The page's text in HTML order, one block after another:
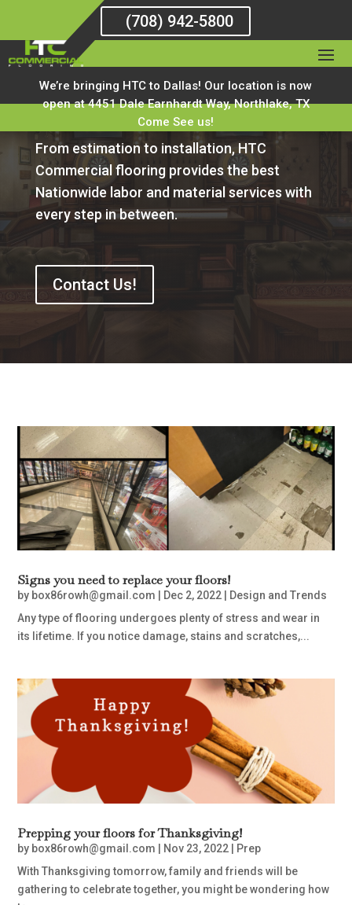
(708) 942-5800
We’re bringing HTC to Dallas! Our location is now
open at 4451 Dale Earnhardt Way, Northlake, TX
Come See us!
HTC Commercial
Flooring Blog
From estimation to installation, HTC
Commercial flooring provides the best
Nationwide labor and material services with
every step in between.
Contact Us!
Signs you need to replace your floors!
by box86rowh@gmail.com Dec 2, 2022
Design and Trends
Any type of flooring undergoes plenty of stress and wear in
its lifetime. If you notice damage, stains and scratches,...
Prepping your floors for Thanksgiving!
by box86rowh@gmail.com Nov 23, 2022
Prep
With Thanksgiving tomorrow, family and friends will be
gathering to celebrate together, you might be wondering how